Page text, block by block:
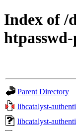
Index of /
Parent Directory
libcatalyst-
libcatalyst-